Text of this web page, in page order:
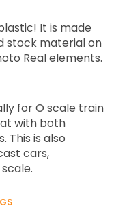
It is made
stock material on
Real elements.
for O scale train
with both
This is also
cars,